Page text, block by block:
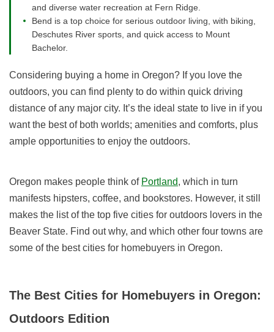
and diverse water recreation at Fern Ridge.
Bend is a top choice for serious outdoor living, with biking,
Deschutes River sports, and quick access to Mount
Bachelor.
Considering buying a home in Oregon? If you love the
outdoors, you can find plenty to do within quick driving
distance of any major city. It’s the ideal state to live in if you
want the best of both worlds; amenities and comforts, plus
ample opportunities to enjoy the outdoors.
Oregon makes people think of Portland, which in turn
manifests hipsters, coffee, and bookstores. However, it still
makes the list of the top five cities for outdoors lovers in the
Beaver State. Find out why, and which other four towns are
some of the best cities for homebuyers in Oregon.
The Best Cities for Homebuyers in Oregon:
Outdoors Edition